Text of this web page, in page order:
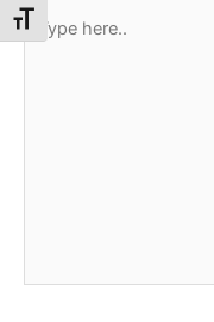
Toggle Font size
Type
here..